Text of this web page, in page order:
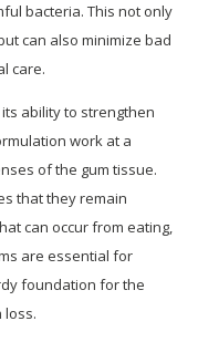
bacteria. This not only
can also minimize bad
care.
ability to strengthen
work at a
of the gum tissue.
that they remain
can occur from eating,
are essential for
foundation for the
loss.